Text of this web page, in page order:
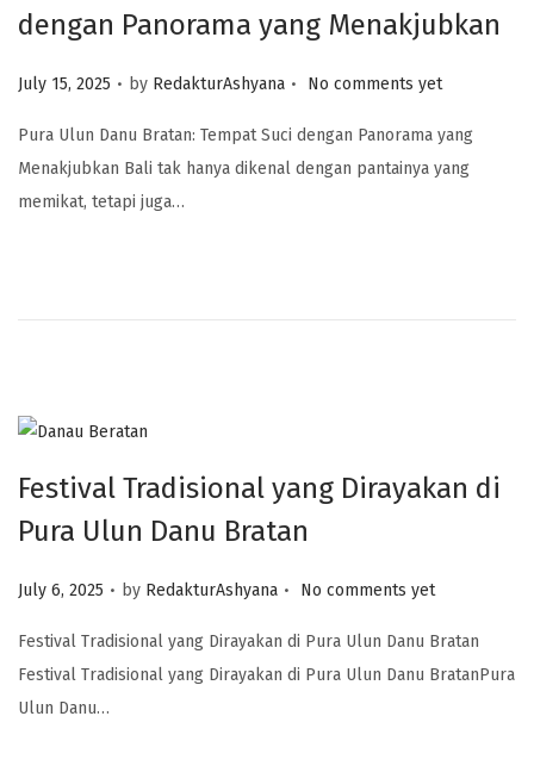
dengan Panorama yang Menakjubkan
Posted on
July 15, 2025 . by RedakturAshyana . No comments yet
Pura Ulun Danu Bratan: Tempat Suci dengan Panorama yang
Menakjubkan Bali tak hanya dikenal dengan pantainya yang
memikat, tetapi juga…
Festival Tradisional yang Dirayakan di
Pura Ulun Danu Bratan
Posted on
July 6, 2025 . by RedakturAshyana . No comments yet
Festival Tradisional yang Dirayakan di Pura Ulun Danu Bratan
Festival Tradisional yang Dirayakan di Pura Ulun Danu BratanPura
Ulun Danu…